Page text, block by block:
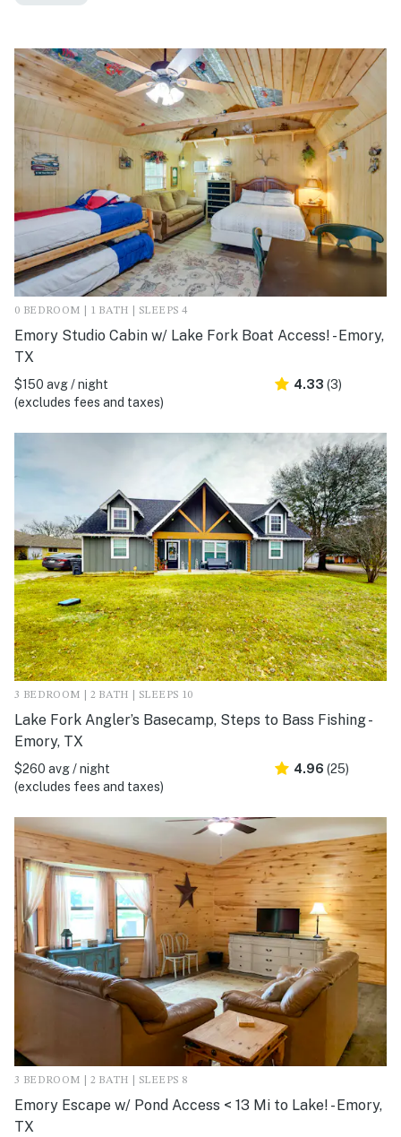
0 BEDROOM | 1 BATH | SLEEPS 4
Emory Studio Cabin w/ Lake Fork Boat Access! - Emory,
TX
$150 avg / night
(excludes fees and taxes)
4.33 (3)
3 BEDROOM | 2 BATH | SLEEPS 10
Lake Fork Angler’s Basecamp, Steps to Bass Fishing -
Emory, TX
$260 avg / night
(excludes fees and taxes)
4.96 (25)
3 BEDROOM | 2 BATH | SLEEPS 8
Emory Escape w/ Pond Access < 13 Mi to Lake! - Emory,
TX